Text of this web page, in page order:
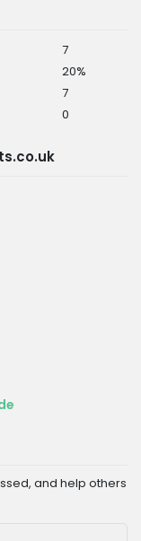
7
20%
7
0
and help others